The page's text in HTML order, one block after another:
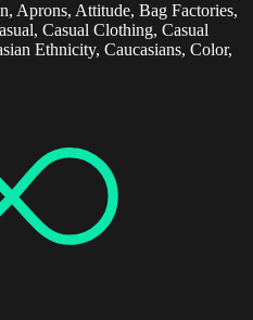
Aprons, Attitude, Bag Factories,
Casual Clothing, Casual
Ethnicity, Caucasians, Color,